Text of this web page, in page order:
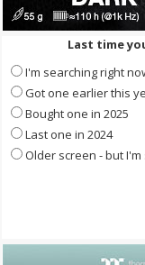
Last time
I'm searching right
Got one earlier this
Bought one in 2025
Last one in 2024
Older screen - but